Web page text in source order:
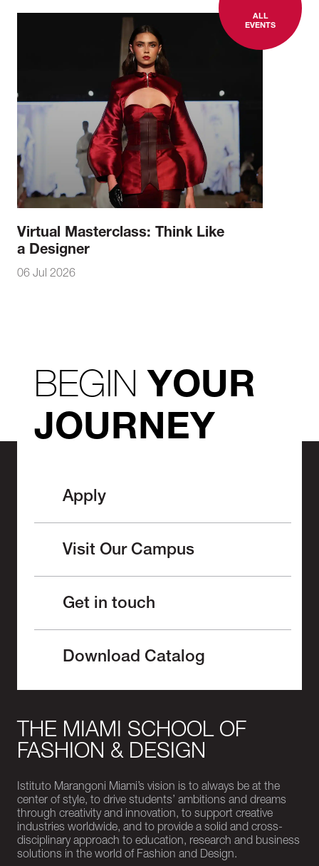
ALL
EVENTS
Virtual Masterclass: Think Like
a Designer
06 Jul 2026
BEGINYOUR
JOURNEY
Apply
Visit Our Campus
Get in touch
Download Catalog
THE MIAMI SCHOOL OF
FASHION & DESIGN
Istituto Marangoni Miami’s vision is to always be at the
center of style, to drive students’ ambitions and dreams
through creativity and innovation, to support creative
industries worldwide, and to provide a solid and cross-
disciplinary approach to education, research and business
solutions in the world of Fashion and Design.